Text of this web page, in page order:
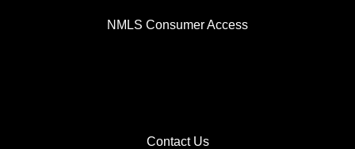
NMLS Consumer Access
Contact Us